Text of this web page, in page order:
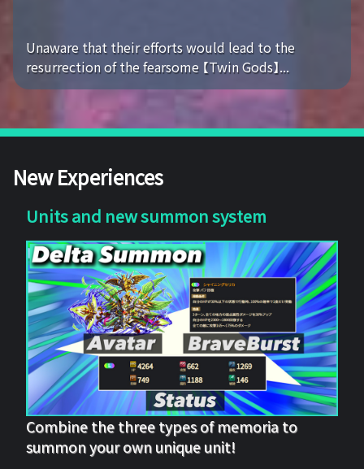
Unaware that their efforts would lead to the
resurrection of the fearsome 【Twin Gods】...
New Experiences
Units and new summon system
Combine the three types of memoria to
summon your own unique unit!